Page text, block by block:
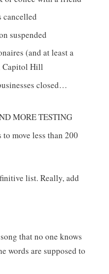
cancelled
suspended
(and at least a
Capitol Hill
closed…
MORE TESTING
move less than 200
list. Really, add
that no one knows
words are supposed to